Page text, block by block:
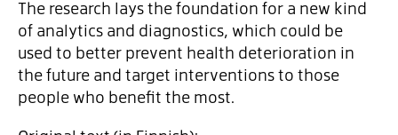
The research lays the foundation for a new kind
of analytics and diagnostics, which could be
used to better prevent health deterioration in
the future and target interventions to those
people who benefit the most.